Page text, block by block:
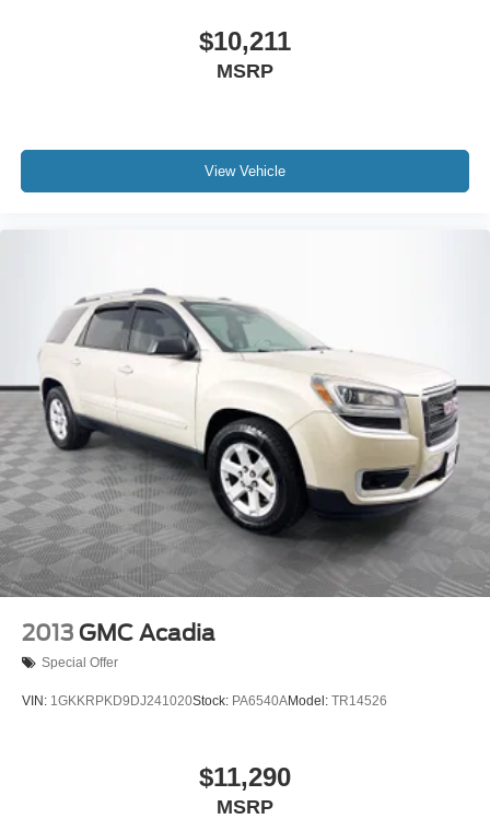
$10,211
MSRP
View Vehicle
2013 GMC Acadia
Special Offer
VIN: 1GKKRPKD9DJ241020Stock: PA6540AModel: TR14526
$11,290
MSRP